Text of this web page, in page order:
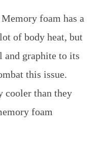
Memory foam has a
of body heat, but
and graphite to its
this issue.
cooler than they
foam